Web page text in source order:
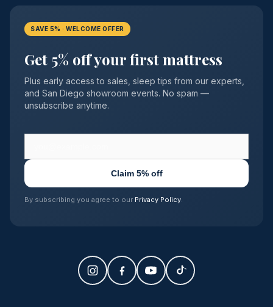
SAVE 5% · WELCOME OFFER
Get 5% off your first mattress
Plus early access to sales, sleep tips from our experts,
and San Diego showroom events. No spam —
unsubscribe anytime.
Claim 5% off
By subscribing you agree to our Privacy Policy.